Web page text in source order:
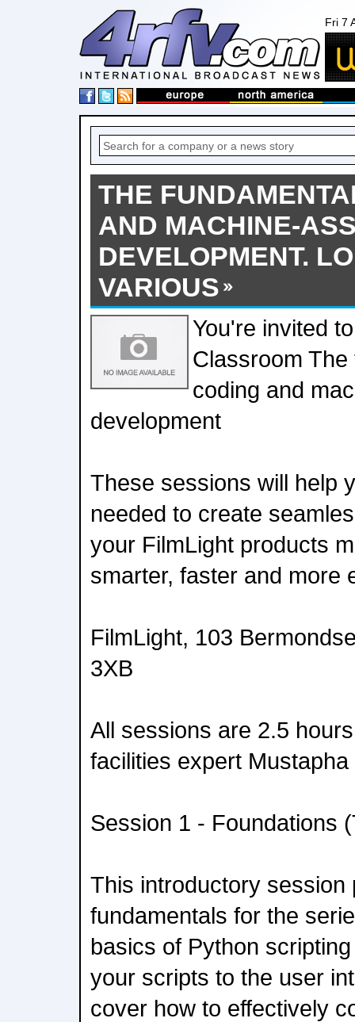
Fri 7
THE
AND MACHINE-
DEVELOPMENT.
VARIOUS
You're invited
Classroom
coding and
development
These sessions will help
needed to create
your FilmLight products
smarter, faster and more
FilmLight, 103
3XB
All sessions are 2.5
facilities expert Mustapha
Session 1 - Foundations
This introductory session
fundamentals for the
basics of Python
your scripts to the user
cover how to effectively